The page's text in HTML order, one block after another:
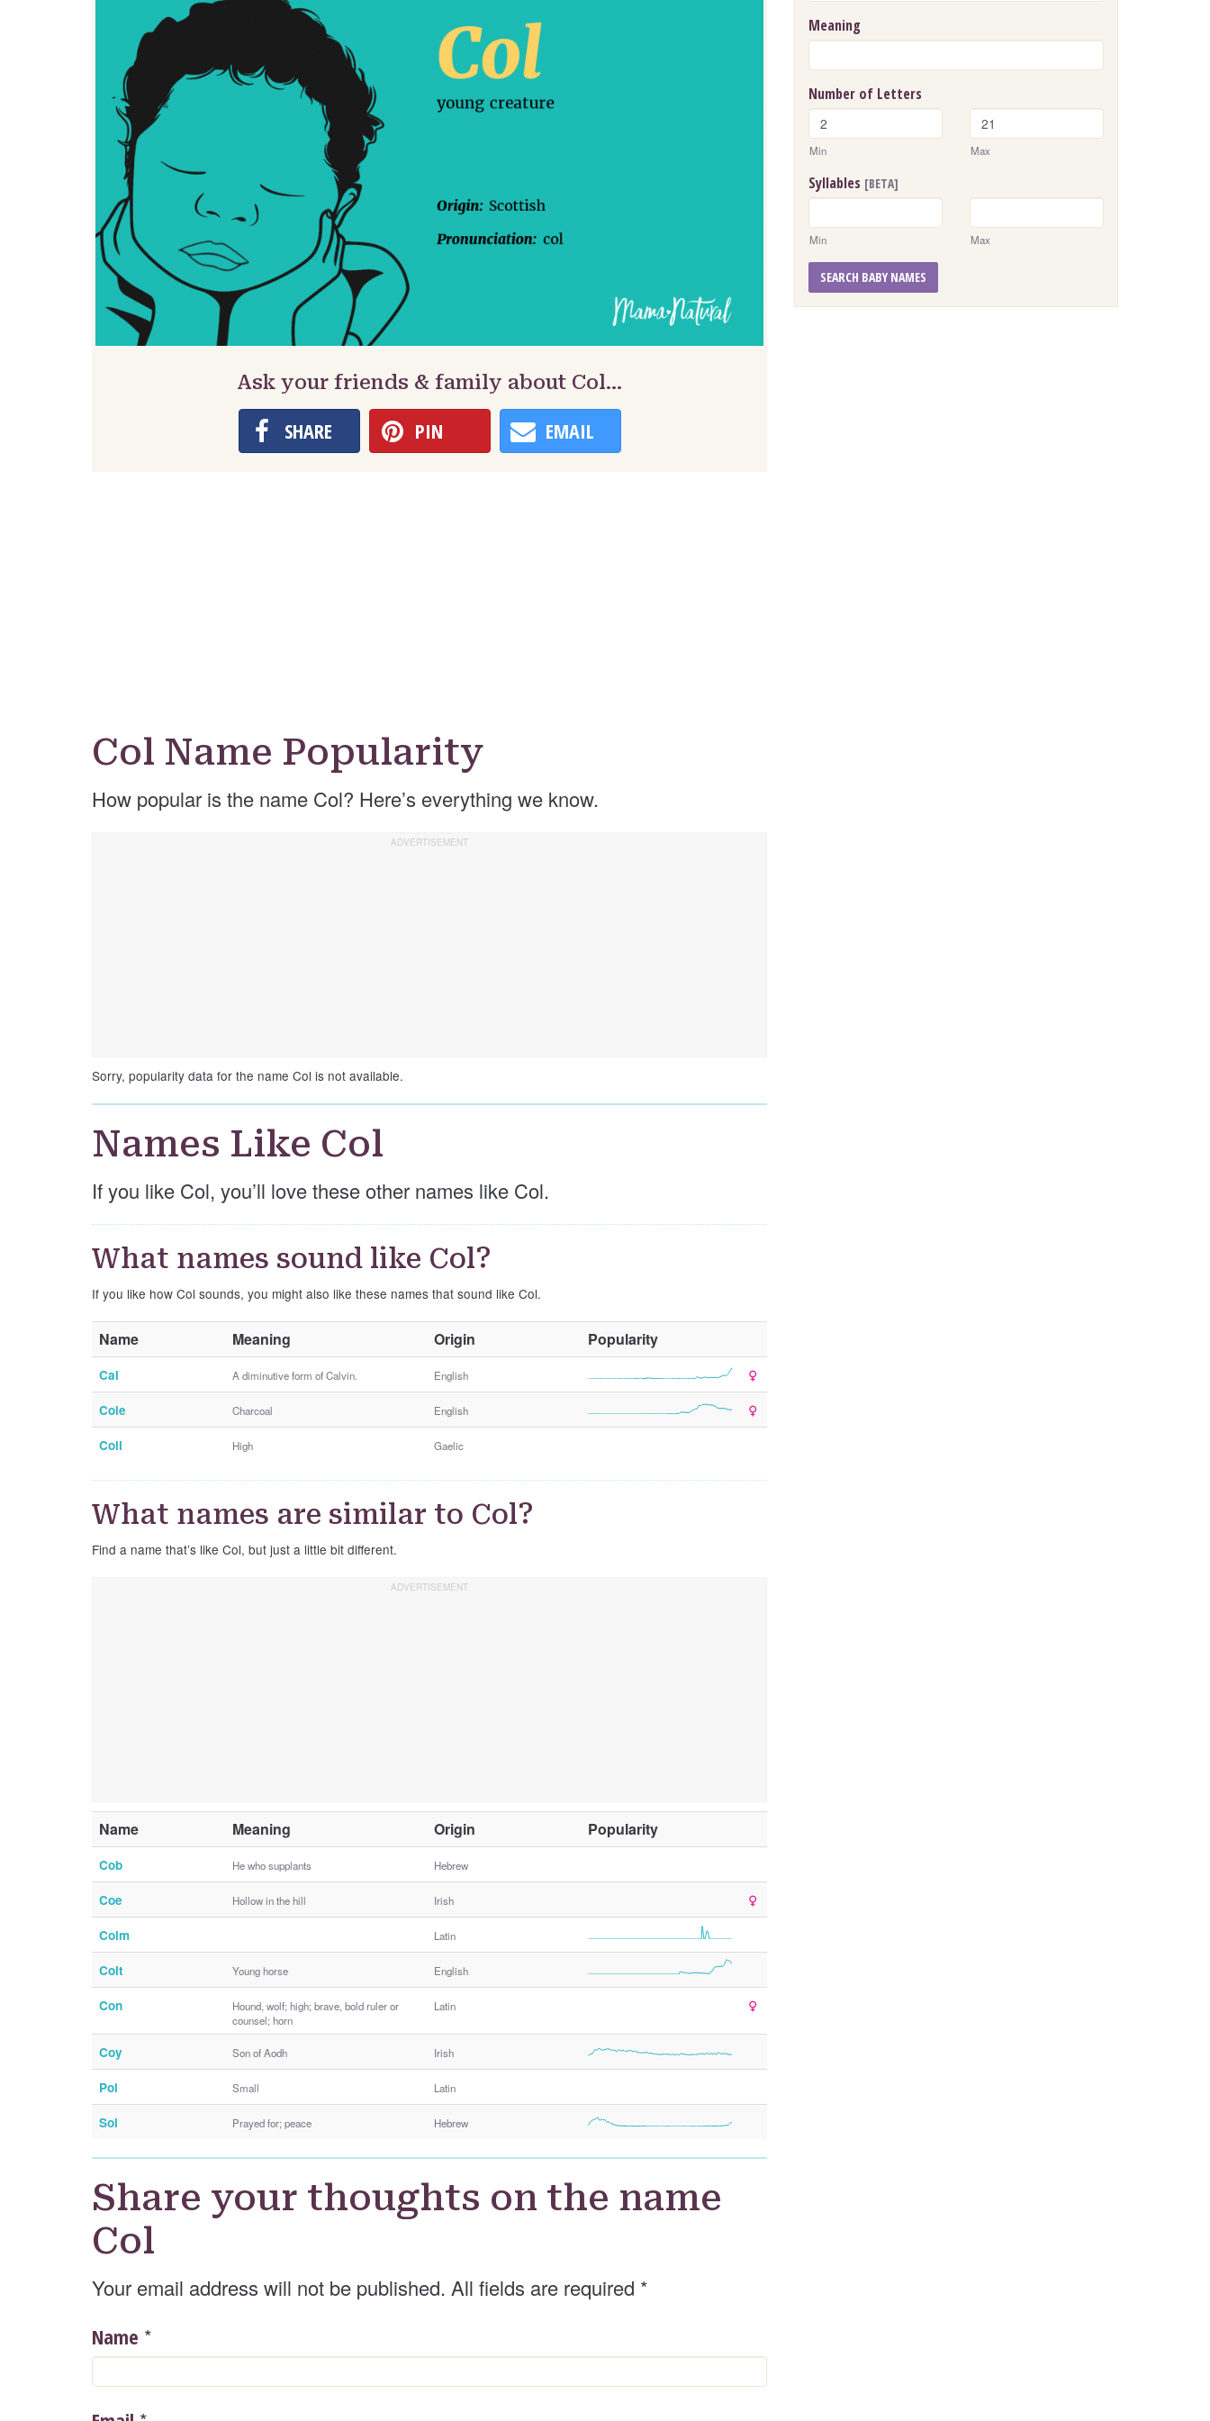
Ask your friends & family about Col…
SHARE PIN EMAIL
Col Name Popularity
How popular is the name Col? Here’s everything we know.
Sorry, popularity data for the name Col is not available.
Names Like Col
If you like Col, you’ll love these other names like Col.
What names sound like Col?
If you like how Col sounds, you might also like these names that sound like Col.
Name Meaning Origin Popularity
t
h
e
r
n
Cal A diminutive form of Calvin. English
Cole Charcoal English
Coll High Gaelic
What names are similar to Col?
Find a name that’s like Col, but just a little bit different.
Name Meaning Origin Popularity
t
e
r
e
d
e
Cob He who supplants Hebrew
Coe Hollow in the hill Irish
Colm Latin
Colt Young horse English
Con
Hound, wolf; high; brave, bold ruler or
counsel; horn
Latin
Coy Son of Aodh Irish
Pol Small Latin
Sol Prayed for; peace Hebrew
Share your thoughts on the name
Col
Your email address will not be published. All fields are required *
Name *
Meaning
Number of Letters
Min Max
Syllables [BETA]
Min Max
SEARCH BABY NAMES